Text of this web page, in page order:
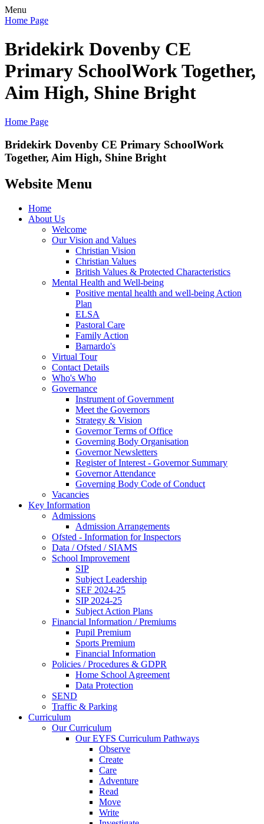
Menu
Home Page
Bridekirk Dovenby CE
Primary SchoolWork Together,
Aim High, Shine Bright
Home Page
Bridekirk Dovenby CE Primary SchoolWork
Together, Aim High, Shine Bright
Website Menu
Home
About Us
Welcome
Our Vision and Values
Christian Vision
Christian Values
British Values & Protected Characteristics
Mental Health and Well-being
Positive mental health and well-being Action
Plan
ELSA
Pastoral Care
Family Action
Barnardo's
Virtual Tour
Contact Details
Who's Who
Governance
Instrument of Government
Meet the Governors
Strategy & Vision
Governor Terms of Office
Governing Body Organisation
Governor Newsletters
Register of Interest - Governor Summary
Governor Attendance
Governing Body Code of Conduct
Vacancies
Key Information
Admissions
Admission Arrangements
Ofsted - Information for Inspectors
Data / Ofsted / SIAMS
School Improvement
SIP
Subject Leadership
SEF 2024-25
SIP 2024-25
Subject Action Plans
Financial Information / Premiums
Pupil Premium
Sports Premium
Financial Information
Policies / Procedures & GDPR
Home School Agreement
Data Protection
SEND
Traffic & Parking
Curriculum
Our Curriculum
Our EYFS Curriculum Pathways
Observe
Create
Care
Adventure
Read
Move
Write